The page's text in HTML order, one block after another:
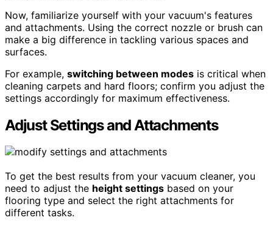
Now, familiarize yourself with your vacuum's features
and attachments. Using the correct nozzle or brush can
make a big difference in tackling various spaces and
surfaces.
For example, switching between modes is critical when
cleaning carpets and hard floors; confirm you adjust the
settings accordingly for maximum effectiveness.
Adjust Settings and Attachments
To get the best results from your vacuum cleaner, you
need to adjust the height settings based on your
flooring type and select the right attachments for
different tasks.